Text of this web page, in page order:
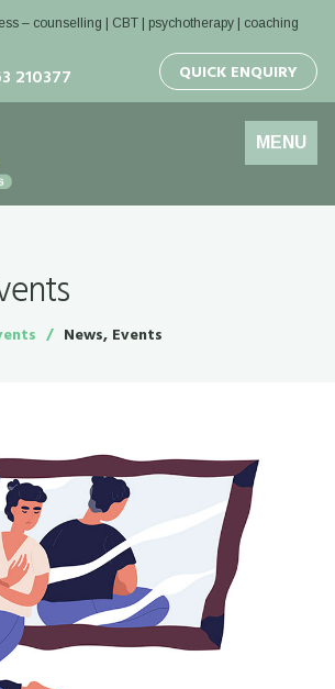
– counselling | CBT | psychotherapy | coaching
210377 QUICK ENQUIRY
Toggle
navigation
MENU
News, Events